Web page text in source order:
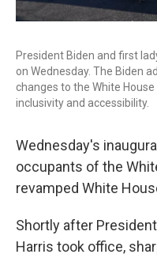
President Biden and first
on Wednesday. The Biden
changes to the White
inclusivity and accessibility.
Wednesday's
occupants of the
revamped White
Shortly after
Harris took office,